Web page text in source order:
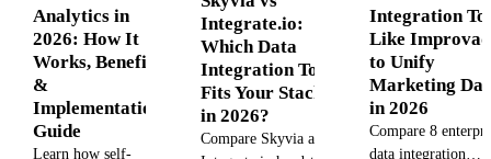
Analytics in
2026: How It
Works, Benefits
&
Implementation
Guide
Learn how self-
Integrate.io:
Which Data
Integration Tool
Fits Your Stack
in 2026?
Compare Skyvia and
Integration
Like
to Unify
Marketing
in 2026
Compare 8
data integration